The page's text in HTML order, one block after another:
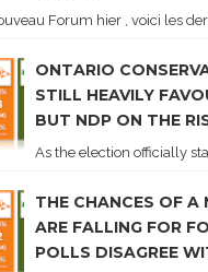
Forum hier , voici les
ONTARIO
STILL HEAVILY
BUT NDP ON THE
As the election officially
THE CHANCES OF A
ARE FALLING FOR
POLLS DISAGREE